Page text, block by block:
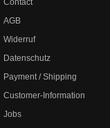
Contact
AGB
Widerruf
Datenschutz
Payment / Shipping
Customer-Information
Jobs